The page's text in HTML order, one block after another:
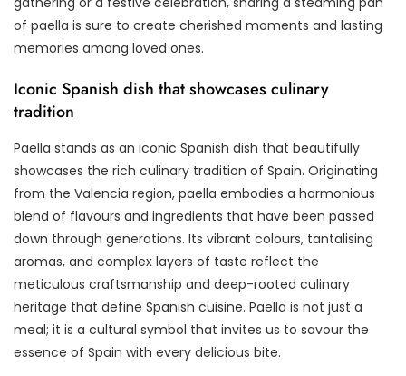
of paella is sure to create cherished moments and lasting
memories among loved ones.
Iconic Spanish dish that showcases culinary
tradition
Paella stands as an iconic Spanish dish that beautifully
showcases the rich culinary tradition of Spain. Originating
from the Valencia region, paella embodies a harmonious
blend of flavours and ingredients that have been passed
down through generations. Its vibrant colours, tantalising
aromas, and complex layers of taste reflect the
meticulous craftsmanship and deep-rooted culinary
heritage that define Spanish cuisine. Paella is not just a
meal; it is a cultural symbol that invites us to savour the
essence of Spain with every delicious bite.